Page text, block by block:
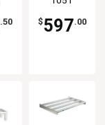
.50
Unit
$597.00